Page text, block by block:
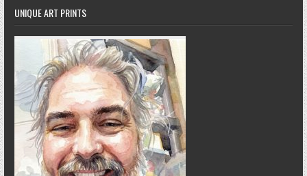
UNIQUE ART PRINTS